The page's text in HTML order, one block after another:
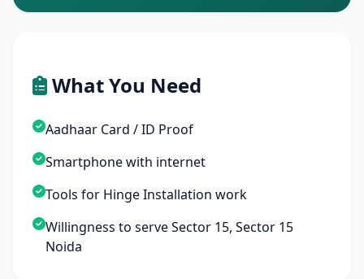
What You Need
Aadhaar Card / ID Proof
Smartphone with internet
Tools for Hinge Installation work
Willingness to serve Sector 15, Sector 15
Noida